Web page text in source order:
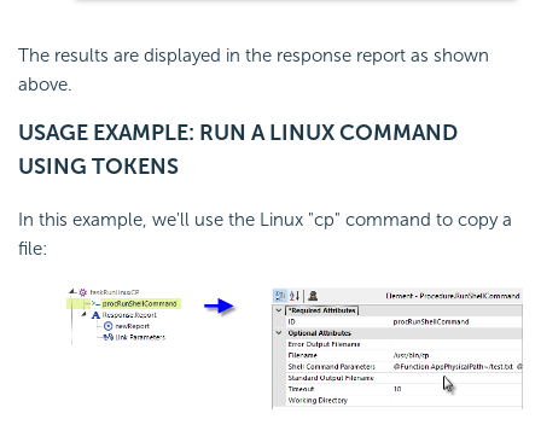
The results are displayed in the response report as shown
above.
USAGE EXAMPLE: RUN A LINUX COMMAND
USING TOKENS
In this example, we'll use the Linux "cp" command to copy a
file: